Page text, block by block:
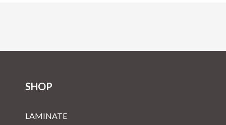
SHOP
LAMINATE